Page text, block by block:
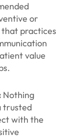
or
that practices
value
Nothing
trusted
with the